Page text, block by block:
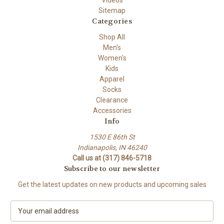
Sitemap
Categories
Shop All
Men's
Women's
Kids
Apparel
Socks
Clearance
Accessories
Info
1530 E 86th St
Indianapolis, IN 46240
Call us at (317) 846-5718
Subscribe to our newsletter
Get the latest updates on new products and upcoming sales